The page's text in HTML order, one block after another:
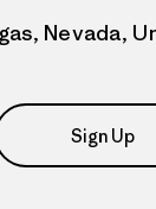
Nevada,
Sign Up